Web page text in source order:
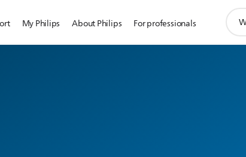
My Philips About Philips For professionals